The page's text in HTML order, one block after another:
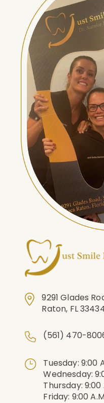
9291 Glades
Raton, FL
(561) 470-
Tuesday: 9:00
Wednesday:
Thursday: 9:00
Friday: 9:00